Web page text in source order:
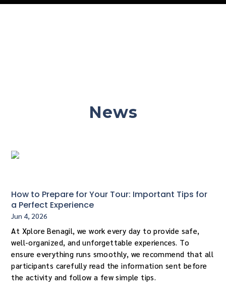
News
How to Prepare for Your Tour: Important Tips for
a Perfect Experience
Jun 4, 2026
At Xplore Benagil, we work every day to provide safe,
well-organized, and unforgettable experiences. To
ensure everything runs smoothly, we recommend that all
participants carefully read the information sent before
the activity and follow a few simple tips.